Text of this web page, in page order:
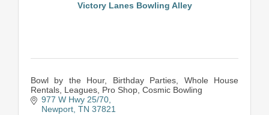
Victory Lanes Bowling Alley
Bowl by the Hour, Birthday Parties, Whole House
Rentals, Leagues, Pro Shop, Cosmic Bowling
977 W Hwy 25/70
Newport TN 37821